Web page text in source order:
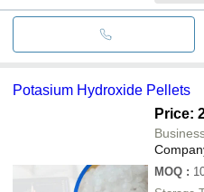
Potasium Hydroxide Pellets
Price:
MOQ :